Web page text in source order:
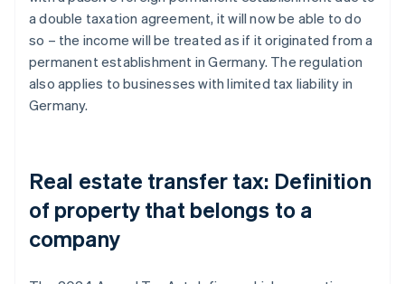
a double taxation agreement, it will now be able to do
so – the income will be treated as if it originated from a
permanent establishment in Germany. The regulation
also applies to businesses with limited tax liability in
Germany.
Real estate transfer tax: Definition
of property that belongs to a
company